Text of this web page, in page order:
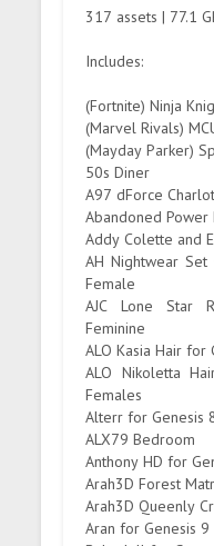
317 assets | 77.1
Includes:
(Fortnite) Ninja
(Marvel Rivals)
(Mayday Parker)
50s Diner
A97 dForce
Abandoned
Addy Colette and
AH Nightwear
Female
AJC Lone Star
Feminine
ALO Kasia Hair for
ALO Nikoletta
Females
Alterr for Genesis
ALX79 Bedroom
Anthony HD for
Arah3D Forest
Arah3D Queenly
Aran for Genesis 9